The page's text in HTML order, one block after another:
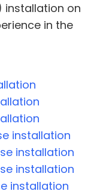
installation on
in the
installation
installation
installation
installation